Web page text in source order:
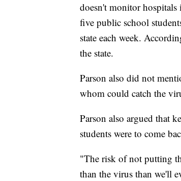
doesn't monitor
five public school
state each week.
the state.
Parson also did not
whom could catch the
Parson also argued that
students were to come
"The risk of not putting
than the virus than we'll